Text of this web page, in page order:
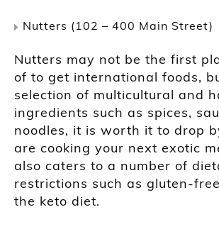
Nutters (102 – 400 Main Street)
Nutters may not be the first
of to get international foods,
selection of multicultural and
ingredients such as spices,
noodles, it is worth it to drop
are cooking your next exotic
also caters to a number of
restrictions such as gluten-
the keto diet.